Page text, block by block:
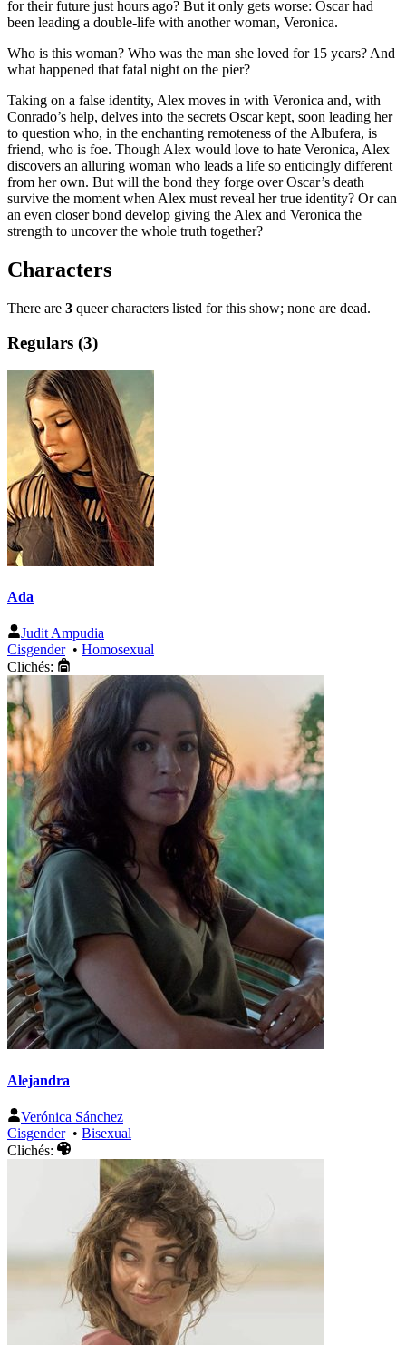
for their future just hours ago? But it only gets worse: Oscar had
been leading a double-life with another woman, Veronica.
Who is this woman? Who was the man she loved for 15 years? And
what happened that fatal night on the pier?
Taking on a false identity, Alex moves in with Veronica and, with
Conrado’s help, delves into the secrets Oscar kept, soon leading her
to question who, in the enchanting remoteness of the Albufera, is
friend, who is foe. Though Alex would love to hate Veronica, Alex
discovers an alluring woman who leads a life so enticingly different
from her own. But will the bond they forge over Oscar’s death
survive the moment when Alex must reveal her true identity? Or can
an even closer bond develop giving the Alex and Veronica the
strength to uncover the whole truth together?
Characters
There are 3 queer characters listed for this show; none are dead.
Regulars (3)
Ada
Judit Ampudia
Cisgender• Homosexual
Clichés:
Alejandra
Verónica Sánchez
Cisgender• Bisexual
Clichés: